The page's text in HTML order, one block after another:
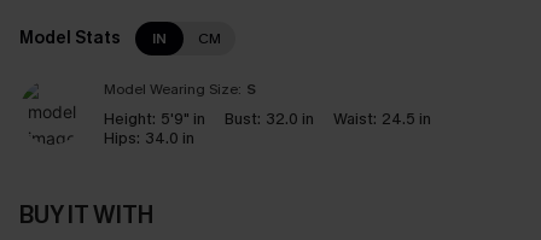
Model Stats IN CM
Model Wearing Size: S
Height: 5'9" in Bust: 32.0 in Waist: 24.5 in
Hips: 34.0 in
BUY IT WITH